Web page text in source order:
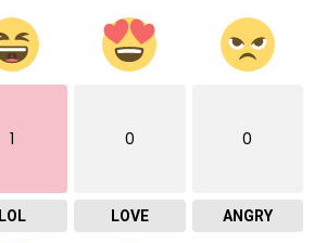
1
LOL
0
LOVE
0
ANGRY